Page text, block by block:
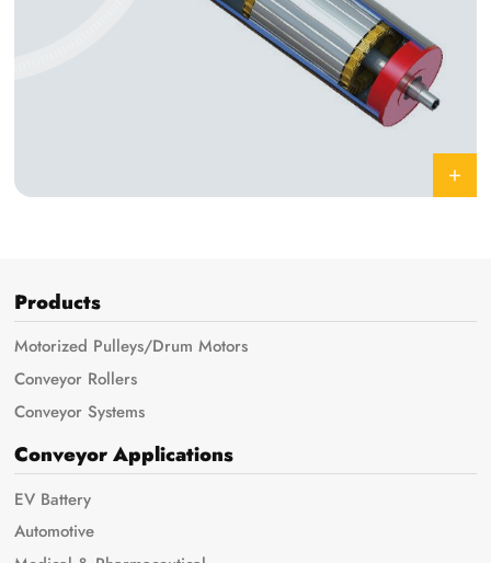
Products
Motorized Pulleys/Drum Motors
Conveyor Rollers
Conveyor Systems
Conveyor Applications
EV Battery
Automotive